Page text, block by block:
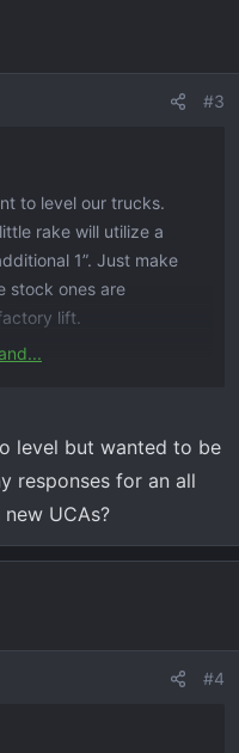
#3
to level our trucks.
rake will utilize a
1”. Just make
stock ones are
lift.
level but wanted to be
responses for an all
UCAs?
#4